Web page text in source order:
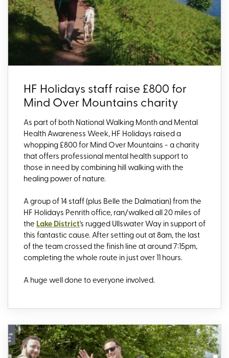
HF Holidays staff raise £800 for
Mind Over Mountains charity
As part of both National Walking Month and Mental
Health Awareness Week, HF Holidays raised a
whopping £800 for Mind Over Mountains - a charity
that offers professional mental health support to
those in need by combining hill walking with the
healing power of nature.
A group of 14 staff (plus Belle the Dalmatian) from the
HF Holidays Penrith office, ran/walked all 20 miles of
the Lake District's rugged Ullswater Way in support of
this fantastic cause. After setting out at 8am, the last
of the team crossed the finish line at around 7:15pm,
completing the whole route in just over 11 hours.
A huge well done to everyone involved.